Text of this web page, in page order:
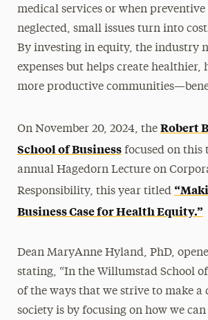
medical services or when preventive
neglected, small issues turn into
By investing in equity, the industry
expenses but helps create healthier,
more productive
On November 20, 2024, the Robert
School of Businessfocused on this
annual Hagedorn Lecture on
Responsibility, this year titled
Business Case for Health Equity.”
Dean MaryAnne Hyland, PhD,
stating, “In the Willumstad School of
of the ways that we strive to make a
society is by focusing on how we